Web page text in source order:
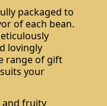
packaged to
of each bean.
lovingly
range of gift
your
and fruity